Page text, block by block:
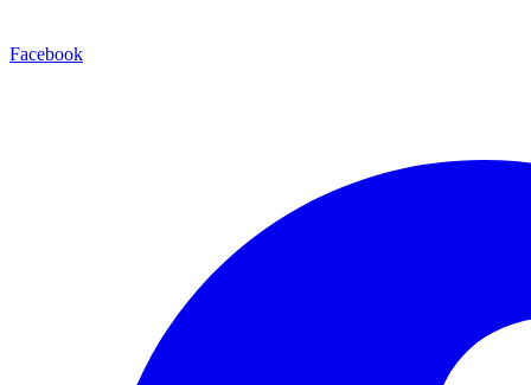
Facebook